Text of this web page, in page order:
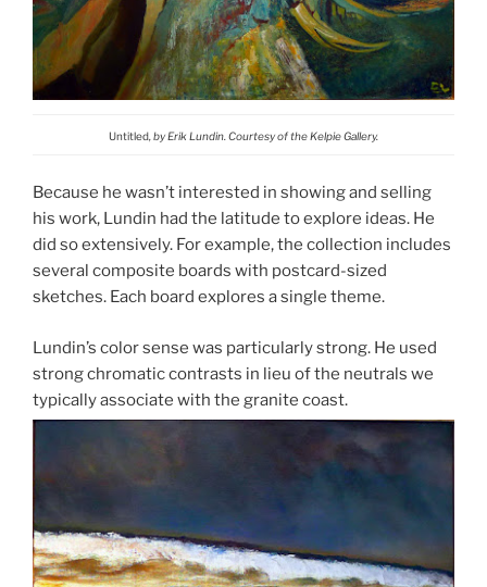
Untitled , by Erik Lundin. Courtesy of the Kelpie Gallery.
Because he wasn’t interested in showing and selling
his work, Lundin had the latitude to explore ideas. He
did so extensively. For example, the collection includes
several composite boards with postcard-sized
sketches. Each board explores a single theme.
Lundin’s color sense was particularly strong. He used
strong chromatic contrasts in lieu of the neutrals we
typically associate with the granite coast.